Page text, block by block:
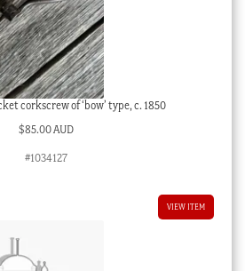
corkscrew of ‘bow’ type, c. 1850
$85.00 AUD
#1034127
VIEW ITEM